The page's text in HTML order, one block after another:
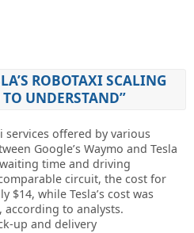
ROBOTAXI SCALING
UNDERSTAND”
services offered by various
Google’s Waymo and Tesla
time and driving
circuit, the cost for
$14, while Tesla’s cost was
according to analysts.
up and delivery